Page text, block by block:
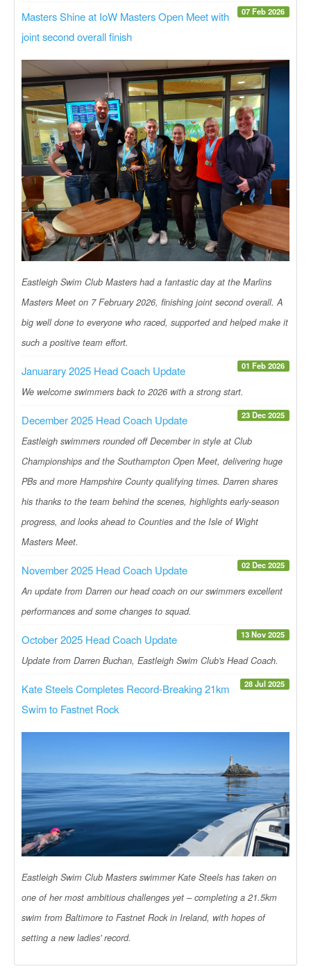
07 Feb 2026
Masters Shine at IoW Masters Open Meet with
joint second overall finish
Eastleigh Swim Club Masters had a fantastic day at the Marlins
Masters Meet on 7 February 2026, finishing joint second overall. A
big well done to everyone who raced, supported and helped make it
such a positive team effort.
01 Feb 2026
Januarary 2025 Head Coach Update
We welcome swimmers back to 2026 with a strong start.
23 Dec 2025
December 2025 Head Coach Update
Eastleigh swimmers rounded off December in style at Club
Championships and the Southampton Open Meet, delivering huge
PBs and more Hampshire County qualifying times. Darren shares
his thanks to the team behind the scenes, highlights early-season
progress, and looks ahead to Counties and the Isle of Wight
Masters Meet.
02 Dec 2025
November 2025 Head Coach Update
An update from Darren our head coach on our swimmers excellent
performances and some changes to squad.
13 Nov 2025
October 2025 Head Coach Update
Update from Darren Buchan, Eastleigh Swim Club's Head Coach.
28 Jul 2025
Kate Steels Completes Record-Breaking 21km
Swim to Fastnet Rock
Eastleigh Swim Club Masters swimmer Kate Steels has taken on
one of her most ambitious challenges yet – completing a 21.5km
swim from Baltimore to Fastnet Rock in Ireland, with hopes of
setting a new ladies' record.